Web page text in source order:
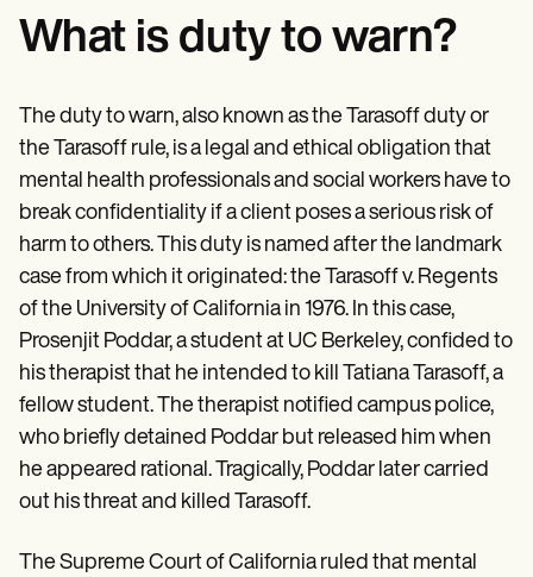
What is duty to warn?
The duty to warn, also known as the Tarasoff duty or
the Tarasoff rule, is a legal and ethical obligation that
mental health professionals and social workers have to
break confidentiality if a client poses a serious risk of
harm to others. This duty is named after the landmark
case from which it originated: the Tarasoff v. Regents
of the University of California in 1976. In this case,
Prosenjit Poddar, a student at UC Berkeley, confided to
his therapist that he intended to kill Tatiana Tarasoff, a
fellow student. The therapist notified campus police,
who briefly detained Poddar but released him when
he appeared rational. Tragically, Poddar later carried
out his threat and killed Tarasoff.
The Supreme Court of California ruled that mental